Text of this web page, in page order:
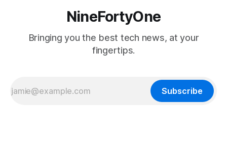
NineFortyOne
Bringing you the best tech news, at your
fingertips.
Subscribe